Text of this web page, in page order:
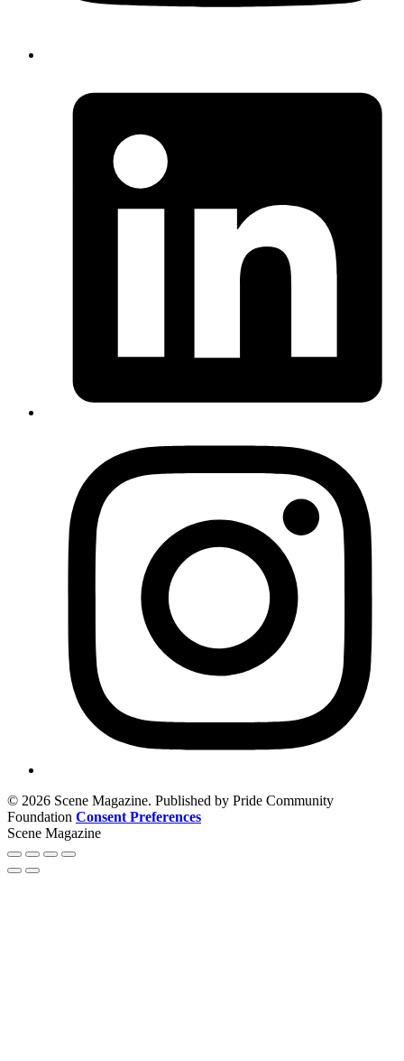
© 2026 Scene Magazine. Published by Pride Community
Foundation Consent Preferences
Scene Magazine